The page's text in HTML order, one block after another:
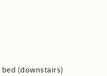
(downstairs)